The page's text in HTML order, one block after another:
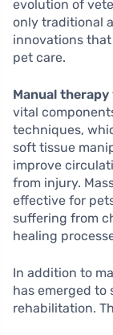
evolution of
only traditional
innovations
pet care.
Manual therapy
vital
techniques,
soft tissue
improve
from injury.
effective for
suffering from
healing
In addition to
has emerged
rehabilitation.